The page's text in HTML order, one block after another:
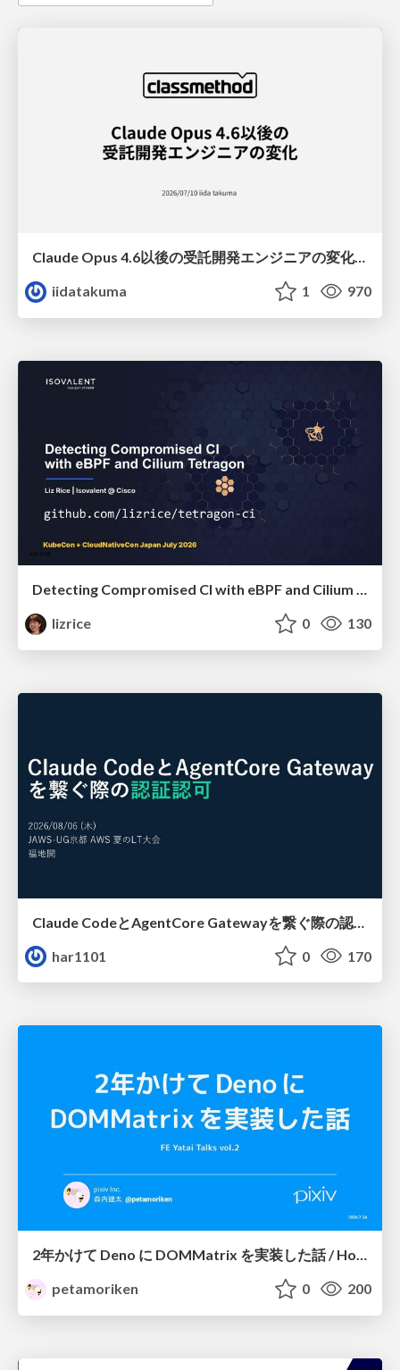
Claude Opus 4.6以後の受託開発エンジニアの変化(Claude Code開発ノウハウ大公開スペシャルbyクラスメソッド)
iidatakuma
1 970
Detecting Compromised CI with eBPF and Cilium Tetragon
lizrice
0 130
har1101
0 170
2年かけて Deno に DOMMatrix を実装した話 / How I implemented DOMMatrix in Deno over two years
petamoriken
0 200